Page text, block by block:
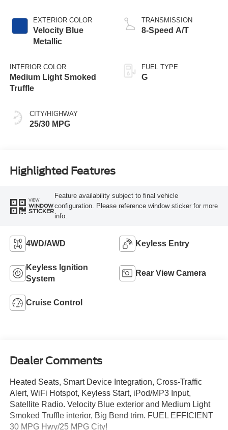
EXTERIOR COLOR
Velocity Blue
Metallic
INTERIOR COLOR
Medium Light Smoked
Truffle
CITY/HIGHWAY
25/30 MPG
TRANSMISSION
8-Speed A/T
FUEL TYPE
G
Highlighted Features
VIEW
WINDOW
STICKER
Feature availability subject to final vehicle
configuration. Please reference window sticker for more
info.
4WD/AWD Keyless Entry
Keyless Ignition
System
Rear View Camera
Cruise Control
Dealer Comments
Heated Seats, Smart Device Integration, Cross-Traffic
Alert, WiFi Hotspot, Keyless Start, iPod/MP3 Input,
Satellite Radio. Velocity Blue exterior and Medium Light
Smoked Truffle interior, Big Bend trim. FUEL EFFICIENT
30 MPG Hwy/25 MPG City!